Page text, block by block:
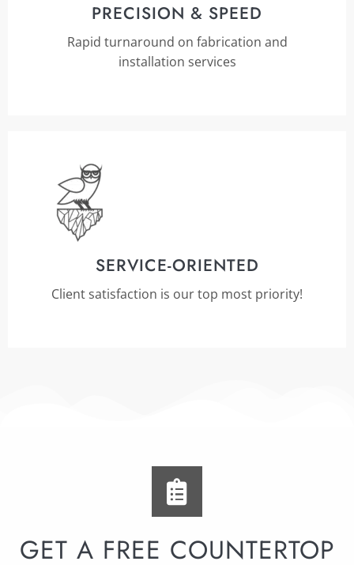
PRECISION & SPEED
Rapid turnaround on fabrication and
installation services
SERVICE-ORIENTED
Client satisfaction is our top most priority!
GET A FREE COUNTERTOP